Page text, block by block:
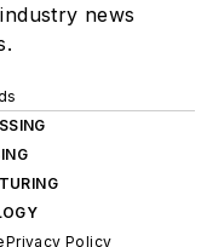
news
Privacy Policy